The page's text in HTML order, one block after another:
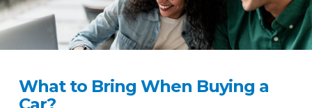
What to Bring When Buying a